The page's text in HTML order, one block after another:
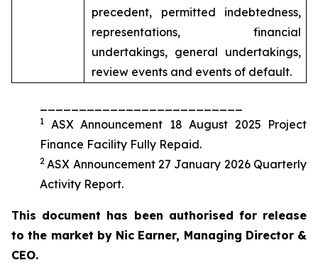
precedent, permitted indebtedness,
representations, financial
undertakings, general undertakings,
review events and events of default.
1
ASX Announcement 18 August 2025 Project
Finance Facility Fully Repaid.
2 ASX Announcement 27 January 2026 Quarterly
Activity Report.
This document has been authorised for release
to the market by Nic Earner, Managing Director &
CEO.